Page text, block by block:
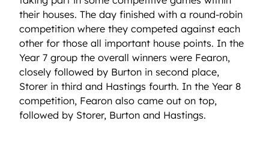
their houses. The day finished with a round-robin
competition where they competed against each
other for those all important house points. In the
Year 7 group the overall winners were Fearon,
closely followed by Burton in second place,
Storer in third and Hastings fourth. In the Year 8
competition, Fearon also came out on top,
followed by Storer, Burton and Hastings.